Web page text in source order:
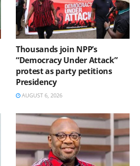
Thousands join NPP’s
“Democracy Under Attack”
protest as party petitions
Presidency
AUGUST 6, 2026